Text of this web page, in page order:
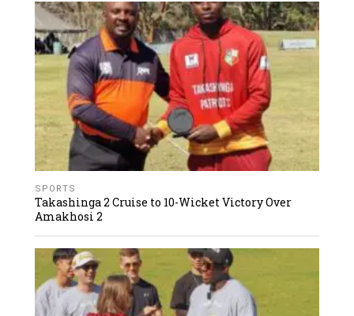
SPORTS
Takashinga 2 Cruise to 10-Wicket Victory Over
Amakhosi 2